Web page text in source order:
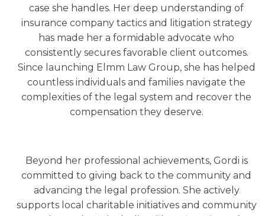
case she handles. Her deep understanding of
insurance company tactics and litigation strategy
has made her a formidable advocate who
consistently secures favorable client outcomes.
Since launching Elmm Law Group, she has helped
countless individuals and families navigate the
complexities of the legal system and recover the
compensation they deserve.
Beyond her professional achievements, Gordi is
committed to giving back to the community and
advancing the legal profession. She actively
supports local charitable initiatives and community